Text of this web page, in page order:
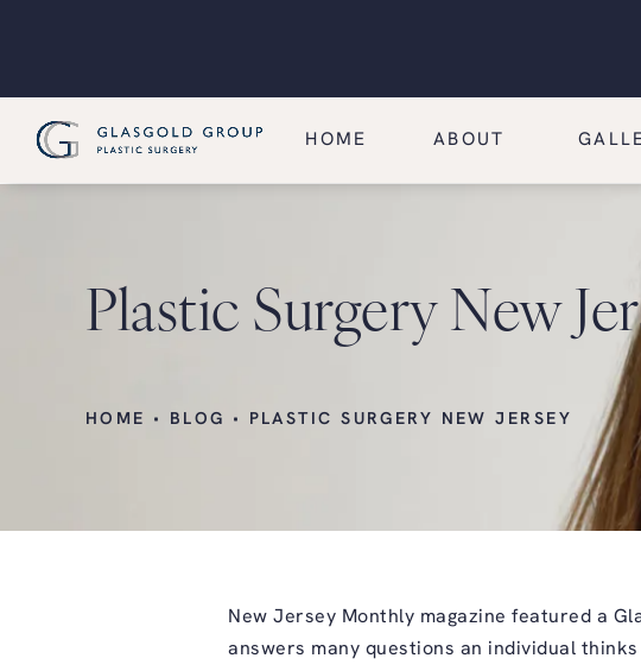
HOME ABOUT
Plastic Surgery New
HOME BLOG PLASTIC SURGERY NEW JERSEY
New Jersey Monthly magazine featured a
answers many questions an individual